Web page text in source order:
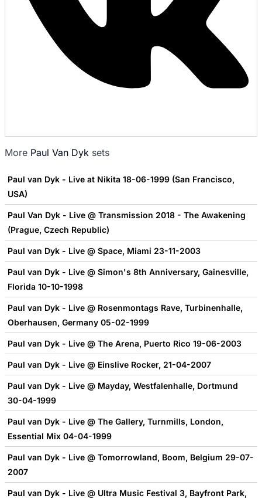
More Paul Van Dyk sets
Paul van Dyk - Live at Nikita 18-06-1999 (San Francisco,
USA)
Paul Van Dyk - Live @ Transmission 2018 - The Awakening
(Prague, Czech Republic)
Paul van Dyk - Live @ Space, Miami 23-11-2003
Paul van Dyk - Live @ Simon's 8th Anniversary, Gainesville,
Florida 10-10-1998
Paul van Dyk - Live @ Rosenmontags Rave, Turbinenhalle,
Oberhausen, Germany 05-02-1999
Paul van Dyk - Live @ The Arena, Puerto Rico 19-06-2003
Paul van Dyk - Live @ Einslive Rocker, 21-04-2007
Paul van Dyk - Live @ Mayday, Westfalenhalle, Dortmund
30-04-1999
Paul van Dyk - Live @ The Gallery, Turnmills, London,
Essential Mix 04-04-1999
Paul van Dyk - Live @ Tomorrowland, Boom, Belgium 29-07-
2007
Paul van Dyk - Live @ Ultra Music Festival 3, Bayfront Park,